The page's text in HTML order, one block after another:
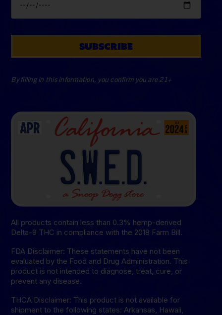
SUBSCRIBE
By filling in this information, you confirm you are 21+
All products contain less than 0.3% hemp-derived
Delta-9 THC in compliance with the 2018 Farm Bill.
FDA Disclaimer: These statements have not been
evaluated by the Food and Drug Administration. This
product is not intended to diagnose, treat, cure, or
prevent any disease.
THCA Disclaimer: This product is not available for
shipment to the following states: Arkansas, Hawaii,